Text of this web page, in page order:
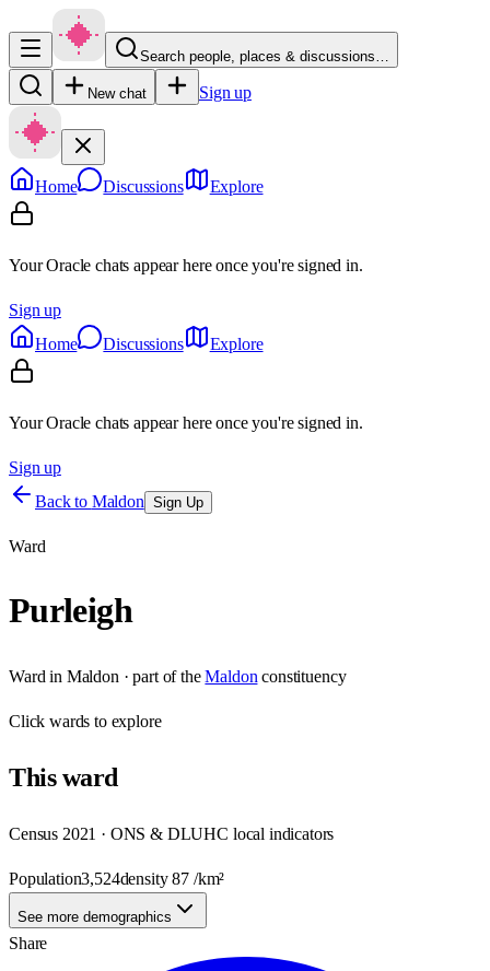
Search people, places & discussions…
New chat Sign up
Home Discussions Explore
Your Oracle chats appear here once you're signed in.
Sign up
Home
Discussions Explore
Your Oracle chats appear here once you're signed in.
Sign up
Back to Maldon Sign Up
Ward
Purleigh
Ward in Maldon · part of the Maldon constituency
Clickwards to explore
Thisward
Census 2021 · ONS & DLUHC local indicators
Population3,524density87 /km²
See more demographics
Share